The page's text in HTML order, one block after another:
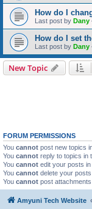
How do I
Last post by Dany
How do I set
Last post by Dany
New Topic
FORUM PERMISSIONS
You cannot post new topics
You cannot reply to topics in
You cannot edit your posts
You cannot delete your
You cannot post
Amyuni Tech Website